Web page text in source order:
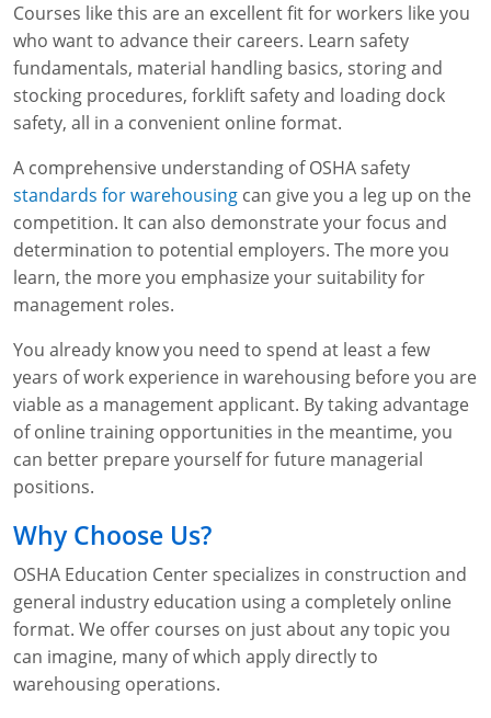
Courses like this are an excellent fit for workers like you
who want to advance their careers. Learn safety
fundamentals, material handling basics, storing and
stocking procedures, forklift safety and loading dock
safety, all in a convenient online format.
A comprehensive understanding of OSHA safety
standards for warehousing can give you a leg up on the
competition. It can also demonstrate your focus and
determination to potential employers. The more you
learn, the more you emphasize your suitability for
management roles.
You already know you need to spend at least a few
years of work experience in warehousing before you are
viable as a management applicant. By taking advantage
of online training opportunities in the meantime, you
can better prepare yourself for future managerial
positions.
Why Choose Us?
OSHA Education Center specializes in construction and
general industry education using a completely online
format. We offer courses on just about any topic you
can imagine, many of which apply directly to
warehousing operations.